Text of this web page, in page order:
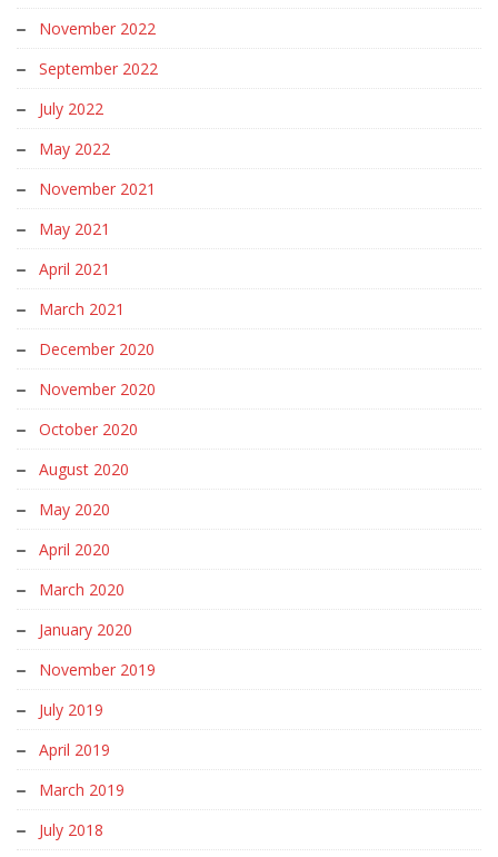
November 2022
September 2022
July 2022
May 2022
November 2021
May 2021
April 2021
March 2021
December 2020
November 2020
October 2020
August 2020
May 2020
April 2020
March 2020
January 2020
November 2019
July 2019
April 2019
March 2019
July 2018